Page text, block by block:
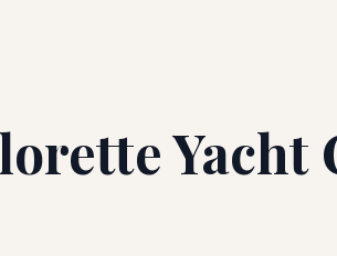
Yacht